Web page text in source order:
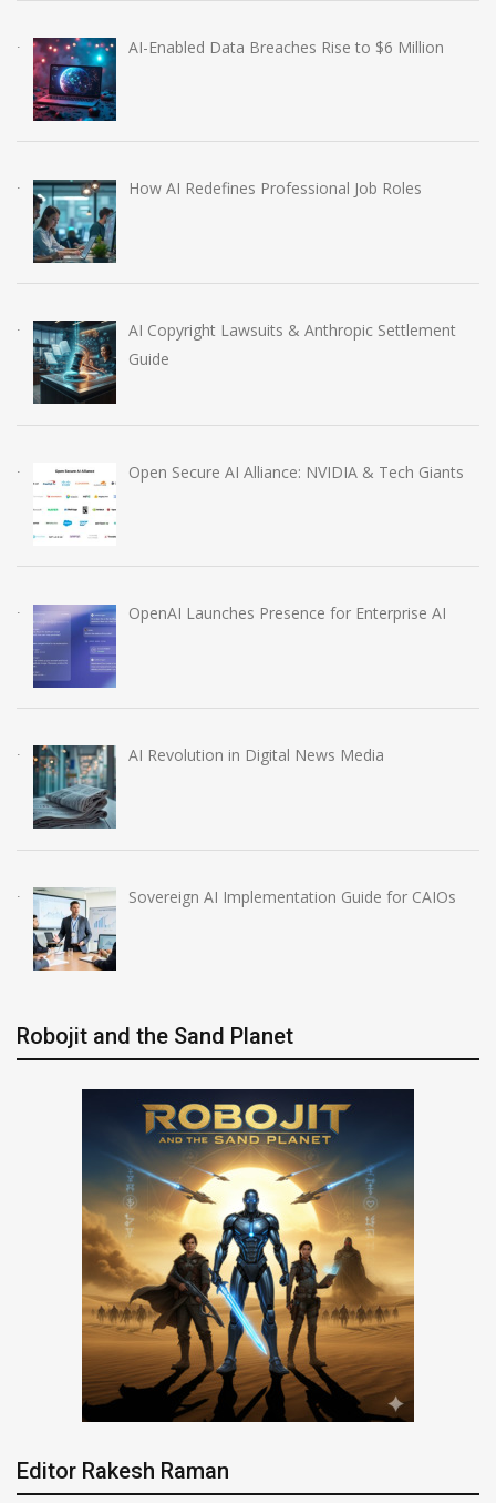
AI-Enabled Data Breaches Rise to $6 Million
How AI Redefines Professional Job Roles
AI Copyright Lawsuits & Anthropic Settlement
Guide
Open Secure AI Alliance: NVIDIA & Tech Giants
OpenAI Launches Presence for Enterprise AI
AI Revolution in Digital News Media
Sovereign AI Implementation Guide for CAIOs
Robojit and the Sand Planet
Editor Rakesh Raman